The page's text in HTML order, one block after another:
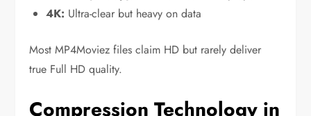
4K: Ultra-clear but heavy on data
Most MP4Moviez files claim HD but rarely deliver
true Full HD quality.
Compression Technology in